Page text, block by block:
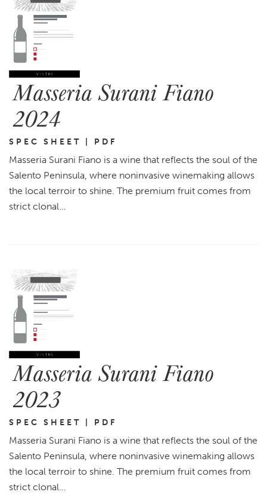
Masseria Surani Fiano
2024
SPEC SHEET | PDF
Masseria Surani Fiano is a wine that reflects the soul of the
Salento Peninsula, where noninvasive winemaking allows
the local terroir to shine. The premium fruit comes from
strict clonal…
Masseria Surani Fiano
2023
SPEC SHEET | PDF
Masseria Surani Fiano is a wine that reflects the soul of the
Salento Peninsula, where noninvasive winemaking allows
the local terroir to shine. The premium fruit comes from
strict clonal…